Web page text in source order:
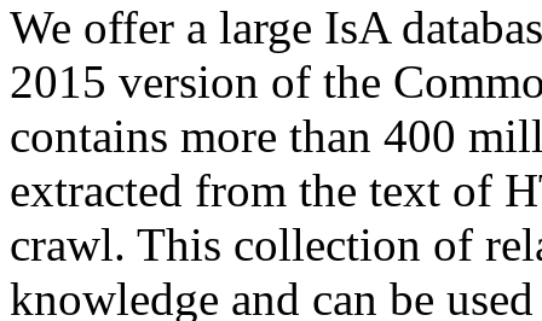
We offer a large IsA
2015 version of the
contains more than 400
extracted from the text of
crawl. This collection of
knowledge and can be